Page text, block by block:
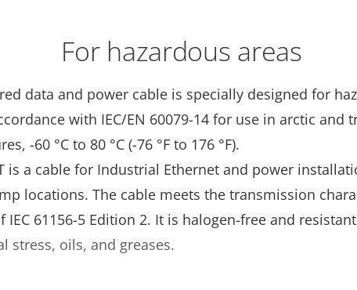
For hazardous areas
data and power cable is specially designed for
with IEC/EN 60079-14 for use in arctic and
-60 °C to 80 °C (-76 °F to 176 °F).
is a cable for Industrial Ethernet and power
locations. The cable meets the transmission
IEC 61156-5 Edition 2. It is halogen-free and
stress, oils, and greases.